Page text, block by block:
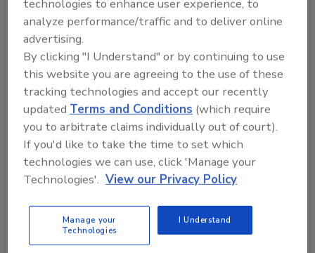
storm development could leave homeowners
with little time to prepare.
"There is no reason to let your guard down
this year," said AccuWeather Lead Hurricane
Expert Alex DaSilva. "It only takes one storm
to cause major damage, disruption and
heartache."
For roofing contractors, every major storm
creates a familiar challenge: out-of-state
operators arriving before local companies
on urgency and timing. They show up before
homeowners have had time to think clearly.
technologies to enhance user experience, to
analyze performance/traffic and to deliver online
advertising.
By clicking "I Understand" or by continuing to use
this website you are agreeing to the use of these
tracking technologies and accept our recently
updatedTerms and Conditions (which require
you to arbitrate claims individually out of court).
If you'd like to take the time to set which
technologies we can use, click 'Manage your
Technologies'. View our Privacy Policy
Manage your
Technologies
I Understand